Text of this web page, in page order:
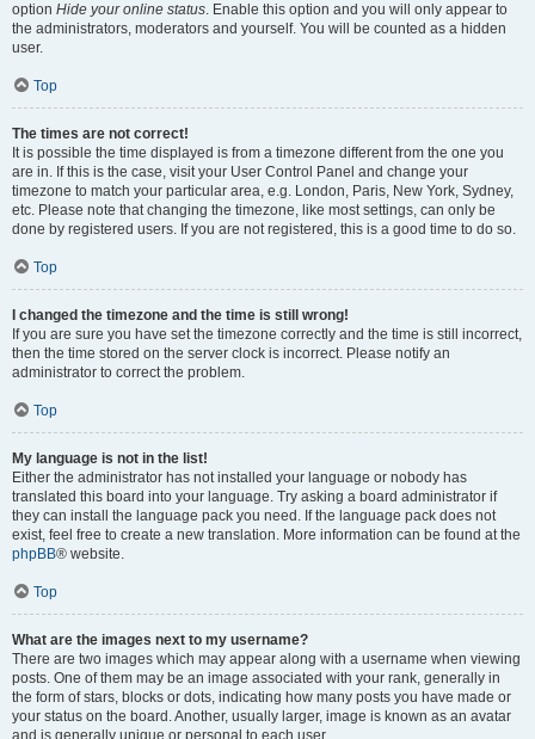
option Hide your online status. Enable this option and you will only appear to
the administrators, moderators and yourself. You will be counted as a hidden
user.
Top
The times are not correct!
It is possible the time displayed is from a timezone different from the one you
are in. If this is the case, visit your User Control Panel and change your
timezone to match your particular area, e.g. London, Paris, New York, Sydney,
etc. Please note that changing the timezone, like most settings, can only be
done by registered users. If you are not registered, this is a good time to do so.
Top
I changed the timezone and the time is still wrong!
If you are sure you have set the timezone correctly and the time is still incorrect,
then the time stored on the server clock is incorrect. Please notify an
administrator to correct the problem.
Top
My language is not in the list!
Either the administrator has not installed your language or nobody has
translated this board into your language. Try asking a board administrator if
they can install the language pack you need. If the language pack does not
exist, feel free to create a new translation. More information can be found at the
phpBB® website.
Top
What are the images next to my username?
There are two images which may appear along with a username when viewing
posts. One of them may be an image associated with your rank, generally in
the form of stars, blocks or dots, indicating how many posts you have made or
your status on the board. Another, usually larger, image is known as an avatar
and is generally unique or personal to each user.